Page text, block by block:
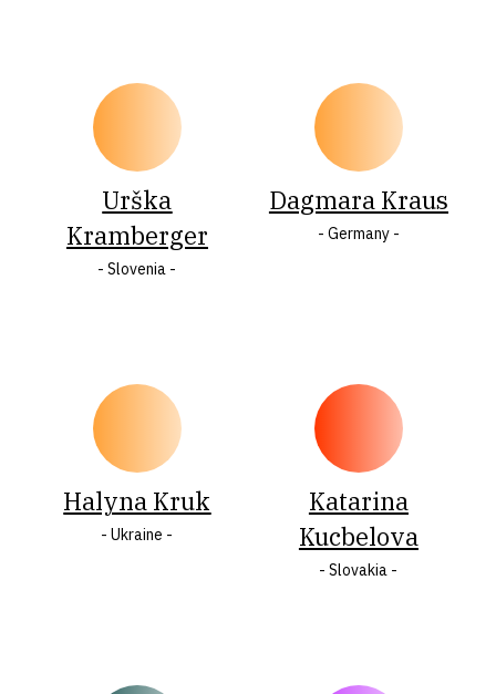
Urška
Kramberger
- Slovenia -
Dagmara Kraus
- Germany -
Halyna Kruk
- Ukraine -
Katarina
Kucbelova
- Slovakia -